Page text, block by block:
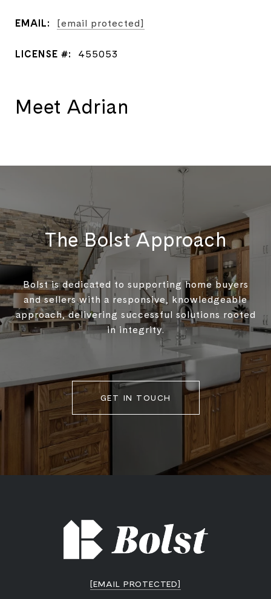
EMAIL: [email protected]
LICENSE #: 455053
Meet Adrian
The Bolst Approach
Bolst is dedicated to supporting home buyers
and sellers with a responsive, knowledgeable
approach, delivering successful solutions rooted
in integrity.
GET IN TOUCH
[EMAIL PROTECTED]